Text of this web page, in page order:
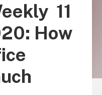
 11
How